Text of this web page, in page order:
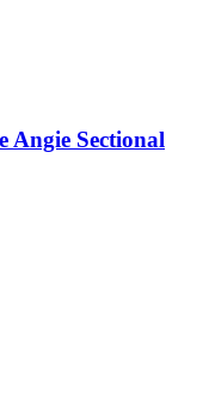
Angie Sectional